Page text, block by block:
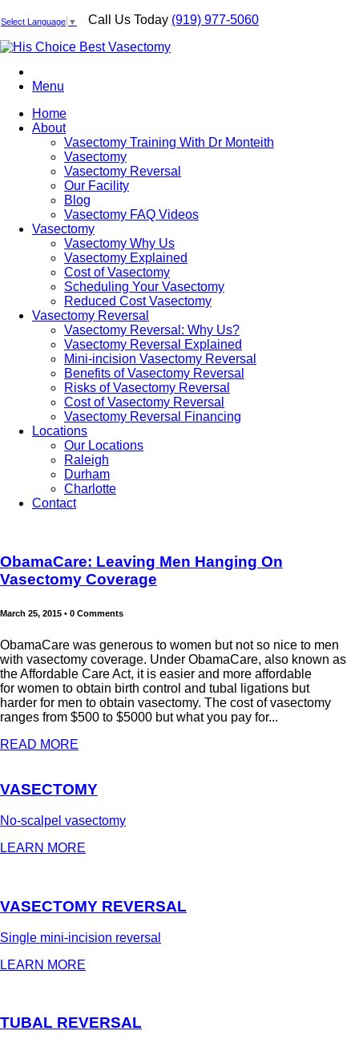
Select Language ▼ Call Us Today (919) 977-5060
Menu
Home
About
Vasectomy Training With Dr Monteith
Vasectomy
Vasectomy Reversal
Our Facility
Blog
Vasectomy FAQ Videos
Vasectomy
Vasectomy Why Us
Vasectomy Explained
Cost of Vasectomy
Scheduling Your Vasectomy
Reduced Cost Vasectomy
Vasectomy Reversal
Vasectomy Reversal: Why Us?
Vasectomy Reversal Explained
Mini-incision Vasectomy Reversal
Benefits of Vasectomy Reversal
Risks of Vasectomy Reversal
Cost of Vasectomy Reversal
Vasectomy Reversal Financing
Locations
Our Locations
Raleigh
Durham
Charlotte
Contact
ObamaCare: Leaving Men Hanging On
Vasectomy Coverage
March 25, 2015 • 0 Comments
ObamaCare was generous to women but not so nice to men
with vasectomy coverage. Under ObamaCare, also known as
the Affordable Care Act, it is easier and more affordable
for women to obtain birth control and tubal ligations but
harder for men to obtain vasectomy. The cost of vasectomy
ranges from $500 to $5000 but what you pay for...
READ MORE
VASECTOMY
No-scalpel vasectomy
LEARN MORE
VASECTOMY REVERSAL
Single mini-incision reversal
LEARN MORE
TUBAL REVERSAL